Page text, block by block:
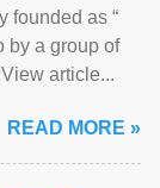
founded as “
by a group of
article...
READ MORE »